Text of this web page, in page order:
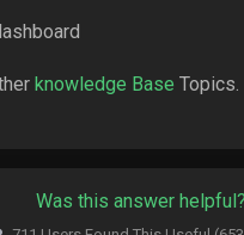
knowledge Base Topics.
Was this answer helpful?